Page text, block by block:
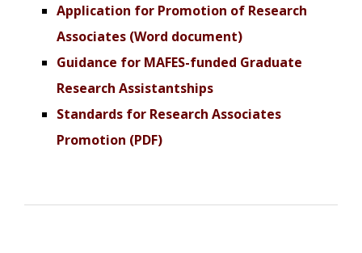
Application for Promotion of Research
Associates (Word document)
Guidance for MAFES-funded Graduate
Research Assistantships
Standards for Research Associates
Promotion (PDF)